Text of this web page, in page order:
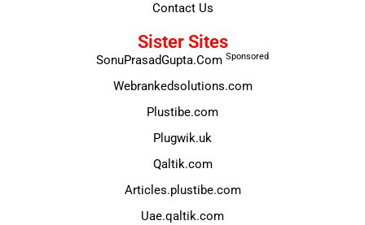
Contact Us
Sister Sites
SonuPrasadGupta.Com Sponsored
Webrankedsolutions.com
Plustibe.com
Plugwik.uk
Qaltik.com
Articles.plustibe.com
Uae.qaltik.com